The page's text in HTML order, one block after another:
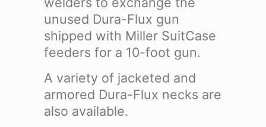
unused Dura-Flux gun
shipped with Miller SuitCase
feeders for a 10-foot gun.
A variety of jacketed and
armored Dura-Flux necks are
also available.